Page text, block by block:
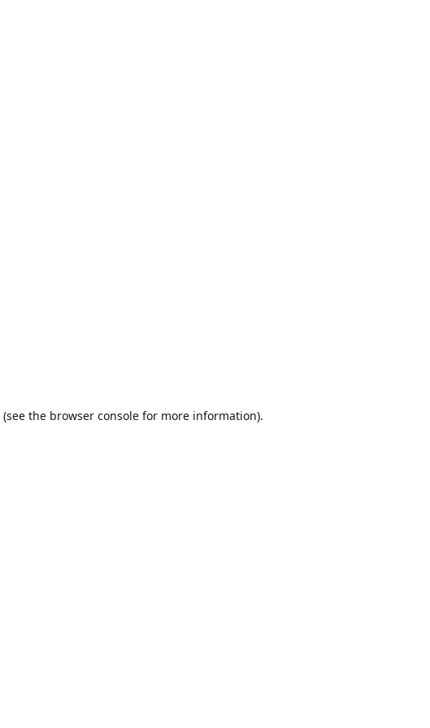
(see the browser console for more information).